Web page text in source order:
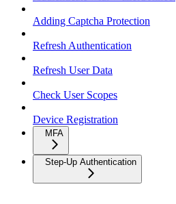
Adding Captcha Protection
Refresh Authentication
Refresh User Data
Check User Scopes
Device Registration
MFA
Step-Up Authentication